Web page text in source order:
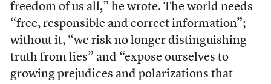
freedom of us all,” he wrote. The world needs
“free, responsible and correct information”;
without it, “we risk no longer distinguishing
truth from lies” and “expose ourselves to
growing prejudices and polarizations that